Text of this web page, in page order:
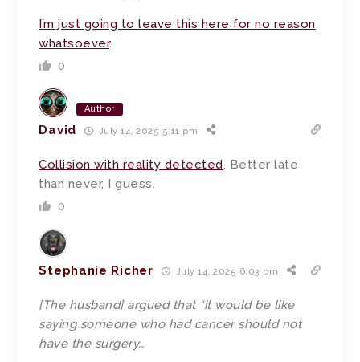
I’m just going to leave this here for no reason
whatsoever.
0
Author
David July 14, 2025 5:11 pm
Collision with reality detected. Better late
than never, I guess.
0
Stephanie Richer July 14, 2025 6:03 pm
[The husband] argued that “it would be like
saying someone who had cancer should not
have the surgery…